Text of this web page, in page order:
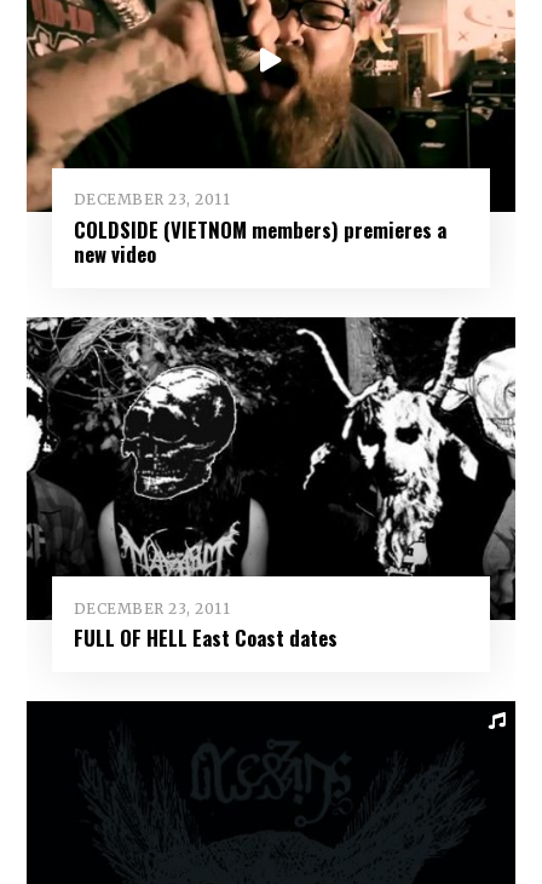
DECEMBER 23, 2011
COLDSIDE (VIETNOM members) premieres a
new video
DECEMBER 23, 2011
FULL OF HELL East Coast dates